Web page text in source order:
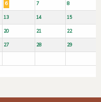
6 7 8
13 14 15
20 21 22
27 28 29